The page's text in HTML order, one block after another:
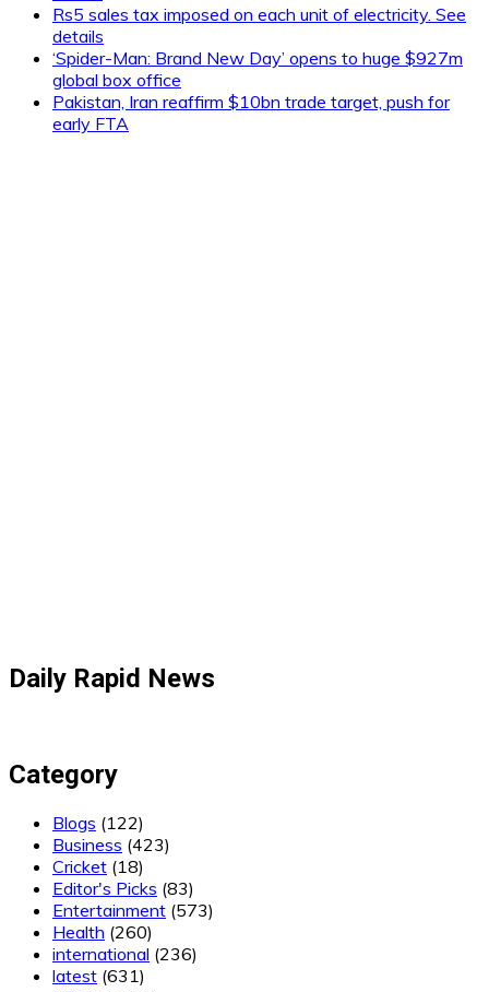
Rs5 sales tax imposed on each unit of electricity. See
details
‘Spider-Man: Brand New Day’ opens to huge $927m
global box office
Pakistan, Iran reaffirm $10bn trade target, push for
early FTA
Daily Rapid News
Category
Blogs (122)
Business (423)
Cricket (18)
Editor's Picks (83)
Entertainment (573)
Health (260)
international (236)
latest (631)